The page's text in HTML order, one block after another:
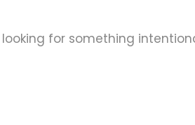
for something